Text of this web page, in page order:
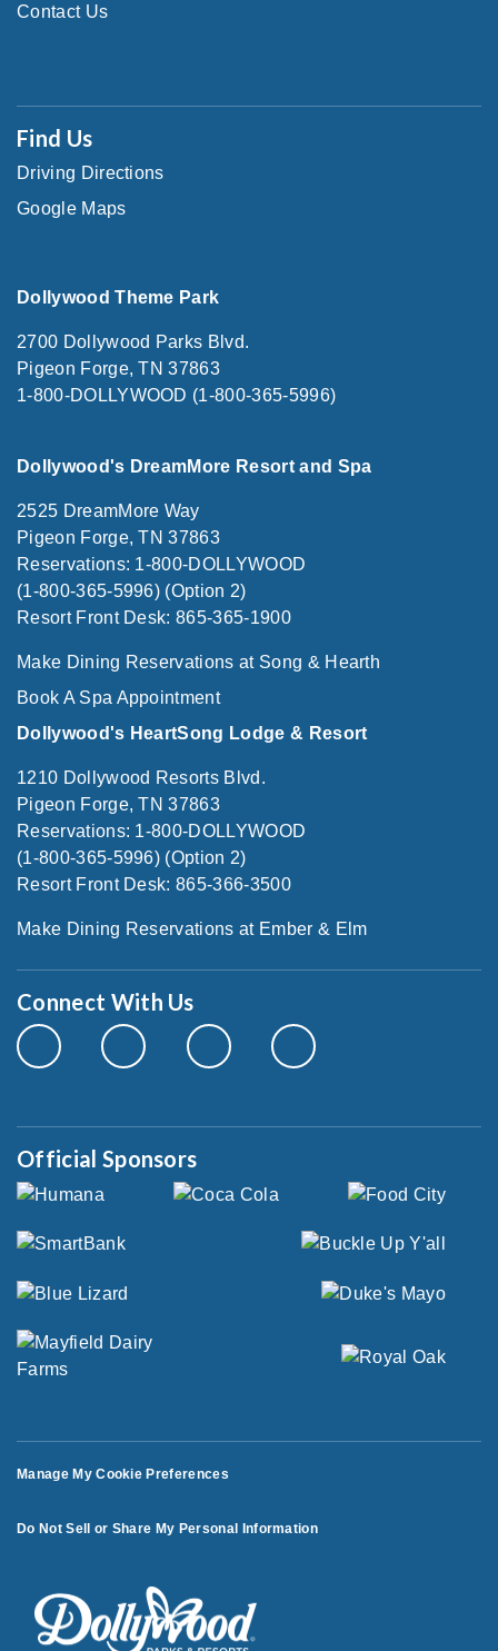
Contact Us
Find Us
Driving Directions
Google Maps
Dollywood Theme Park
2700 Dollywood Parks Blvd.
Pigeon Forge, TN 37863
1-800-DOLLYWOOD (1-800-365-5996)
Dollywood's DreamMore Resort and Spa
2525 DreamMore Way
Pigeon Forge, TN 37863
Reservations: 1-800-DOLLYWOOD
(1-800-365-5996) (Option 2)
Resort Front Desk: 865-365-1900
Make Dining Reservations at Song & Hearth
Book A Spa Appointment
Dollywood's HeartSong Lodge & Resort
1210 Dollywood Resorts Blvd.
Pigeon Forge, TN 37863
Reservations: 1-800-DOLLYWOOD
(1-800-365-5996) (Option 2)
Resort Front Desk: 865-366-3500
Make Dining Reservations at Ember & Elm
Connect With Us
Official Sponsors
Manage My Cookie Preferences
Do Not Sell or Share My Personal Information